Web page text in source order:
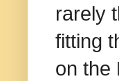
rarely
fitting
on the